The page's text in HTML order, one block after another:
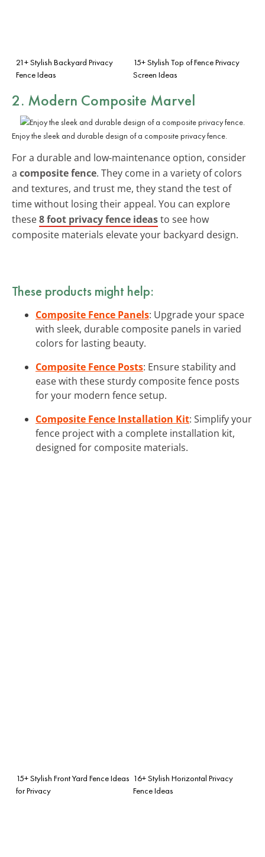
21+ Stylish Backyard Privacy
Fence Ideas
15+ Stylish Top of Fence Privacy
Screen Ideas
2. Modern Composite Marvel
Enjoy the sleek and durable design of a composite privacy fence.
For a durable and low-maintenance option, consider
a composite fence. They come in a variety of colors
and textures, and trust me, they stand the test of
time without losing their appeal. You can explore
these8 foot privacy fence ideasto see how
composite materials elevate your backyard design.
These products might help:
Composite Fence Panels: Upgrade your space
with sleek, durable composite panels in varied
colors for lasting beauty.
Composite Fence Posts: Ensure stability and
ease with these sturdy composite fence posts
for your modern fence setup.
Composite Fence Installation Kit: Simplify your
fence project with a complete installation kit,
designed for composite materials.
15+ Stylish Front Yard Fence Ideas
for Privacy
16+ Stylish Horizontal Privacy
Fence Ideas